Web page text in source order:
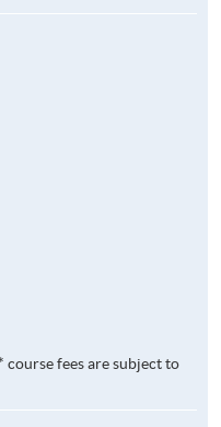
course fees are subject to